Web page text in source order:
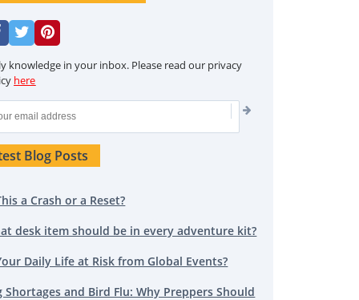
knowledge in your inbox. Please read our privacy
here
Blog Posts
a Crash or a Reset?
desk item should be in every adventure kit?
Daily Life at Risk from Global Events?
Shortages and Bird Flu: Why Preppers Should